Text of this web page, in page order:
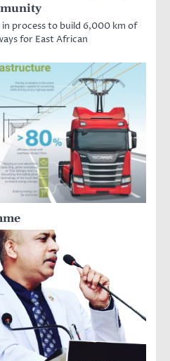
process to build 6,000 km of
for East African